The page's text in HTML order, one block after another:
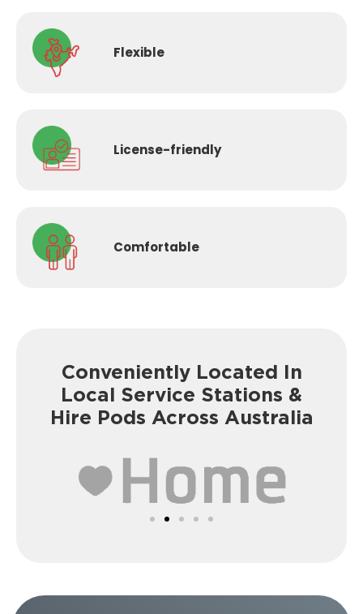
Flexible
License-friendly
Comfortable
Conveniently Located In
Local Service Stations &
Hire Pods Across Australia